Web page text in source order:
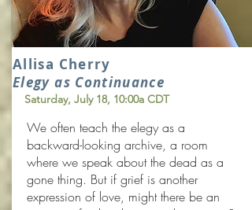
Allisa Cherry
Elegy as Continuance
Saturday, July 18, 10:00a CDT
We often teach the elegy as a
backward-looking archive, a room
where we speak about the dead as a
gone thing. But if grief is another
expression of love, might there be an